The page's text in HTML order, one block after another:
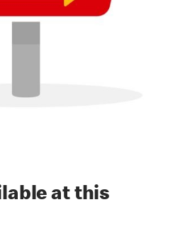
at this